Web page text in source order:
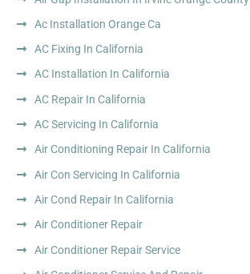
Ac Installation Orange Ca
AC Fixing In California
AC Installation In California
AC Repair In California
AC Servicing In California
Air Conditioning Repair In California
Air Con Servicing In California
Air Cond Repair In California
Air Conditioner Repair
Air Conditioner Repair Service